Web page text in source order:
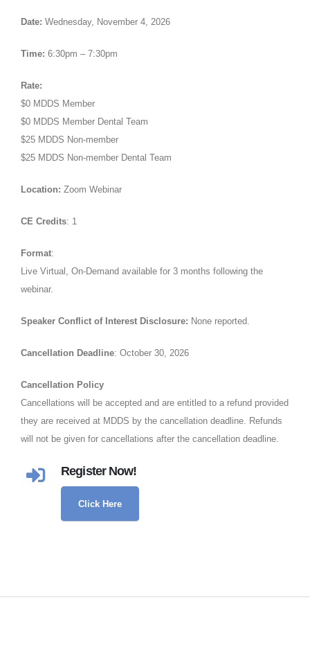
Date: Wednesday, November 4, 2026
Time: 6:30pm – 7:30pm
Rate:
$0 MDDS Member
$0 MDDS Member Dental Team
$25 MDDS Non-member
$25 MDDS Non-member Dental Team
Location: Zoom Webinar
CE Credits: 1
Format:
Live Virtual, On-Demand available for 3 months following the
webinar.
Speaker Conflict of Interest Disclosure: None reported.
Cancellation Deadline: October 30, 2026
Cancellation Policy
Cancellations will be accepted and are entitled to a refund provided
they are received at MDDS by the cancellation deadline. Refunds
will not be given for cancellations after the cancellation deadline.
Register Now!
Click Here